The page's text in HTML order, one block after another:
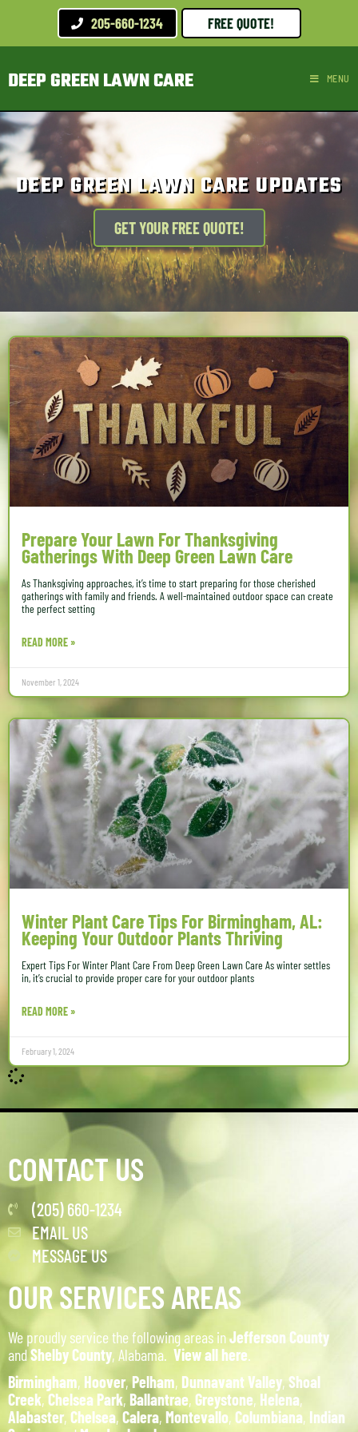
205-660-1234 FREE QUOTE!
DEEP GREEN LAWN CARE MENU
DEEP GREEN LAWN CARE UPDATES
GET YOUR FREE QUOTE!
Prepare Your Lawn For Thanksgiving
Gatherings With Deep Green Lawn Care
As Thanksgiving approaches, it’s time to start preparing for those cherished
gatherings with family and friends. A well-maintained outdoor space can create
the perfect setting
READ MORE »
November 1, 2024
Winter Plant Care Tips For Birmingham, AL:
Keeping Your Outdoor Plants Thriving
Expert Tips For Winter Plant Care From Deep Green Lawn Care As winter settles
in, it’s crucial to provide proper care for your outdoor plants
READ MORE »
February 1, 2024
CONTACT US
(205) 660-1234
EMAIL US
MESSAGE US
OUR SERVICES AREAS
We proudly service the following areas inJefferson County
andShelby County, Alabama. View all here.
Birmingham, Hoover, Pelham, Dunnavant Valley, Shoal
Creek, Chelsea Park, Ballantrae, Greystone, Helena,
Alabaster, Chelsea, Calera, Montevallo, Columbiana, Indian